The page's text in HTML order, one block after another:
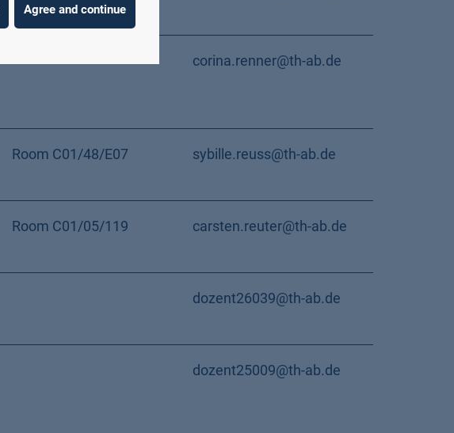
corina.renner@th-ab.de
Room C01/48/E07 sybille.reuss@th-ab.de
Room C01/05/119 carsten.reuter@th-ab.de
dozent26039@th-ab.de
dozent25009@th-ab.de
Agree and continue